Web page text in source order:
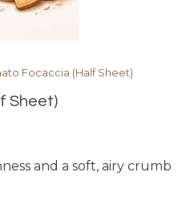
Focaccia (Half Sheet)
Sheet)
and a soft, airy crumb